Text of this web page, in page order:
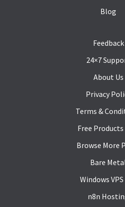
Blog
Feedback
24×7
About Us
Privacy
Terms &
Free Products
Browse More
Bare
Windows VPS
n8n